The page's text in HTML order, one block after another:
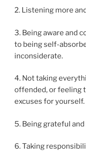
2. Listening more
3. Being aware and
to being self-
inconsiderate.
4. Not taking
offended, or feeling
excuses for yourself.
5. Being grateful
6. Taking